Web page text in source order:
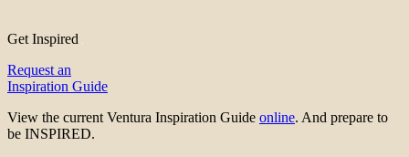
Get Inspired
Request an
Inspiration Guide
View the current Ventura Inspiration Guide online. And prepare to
be INSPIRED.